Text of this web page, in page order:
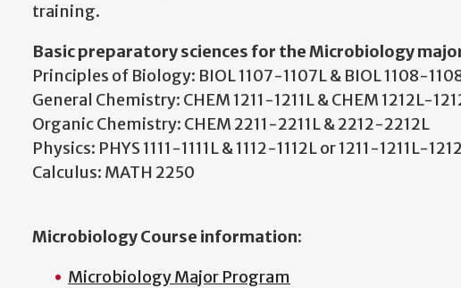
training.
Basic preparatory sciences for the Microbiology
Principles of Biology: BIOL 1107-1107L & BIOL 1108-
General Chemistry: CHEM 1211-1211L & CHEM 1212L-
Organic Chemistry: CHEM 2211-2211L & 2212-2212L
Physics: PHYS 1111-1111L & 1112-1112L or 1211-1211L-
Calculus: MATH 2250
Microbiology Course information:
Microbiology Major Program